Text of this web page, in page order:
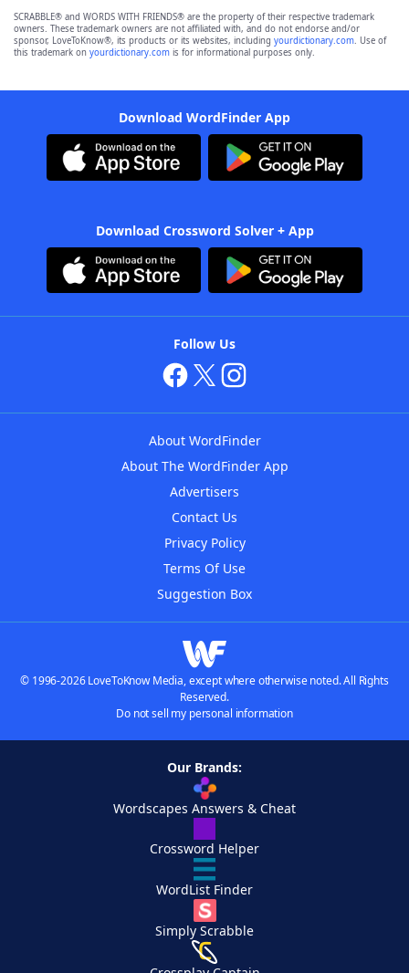
SCRABBLE® and WORDS WITH FRIENDS® are the property of their respective trademark
owners. These trademark owners are not affiliated with, and do not endorse and/or
sponsor, LoveToKnow®, its products or its websites, including yourdictionary.com. Use of
this trademark on yourdictionary.com is for informational purposes only.
Download WordFinder App
Download Crossword Solver + App
Follow Us
About WordFinder
About The WordFinder App
Advertisers
Contact Us
Privacy Policy
Terms Of Use
Suggestion Box
© 1996-2026 LoveToKnow Media, except where otherwise noted. All Rights
Reserved.
Do not sell my personal information
Our Brands:
Wordscapes Answers & Cheat
Crossword Helper
WordList Finder
Simply Scrabble